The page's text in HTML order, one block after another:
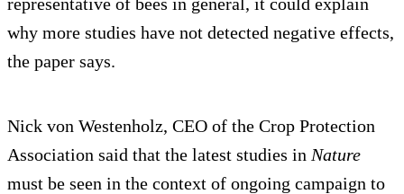
why more studies have not detected negative effects,
the paper says.
Nick von Westenholz, CEO of the Crop Protection
Association said that the latest studies in Nature
must be seen in the context of ongoing campaign to